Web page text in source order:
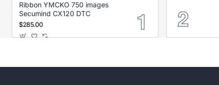
Ribbon YMCKO 750 images
Secumind CX120 DTC
$285.00